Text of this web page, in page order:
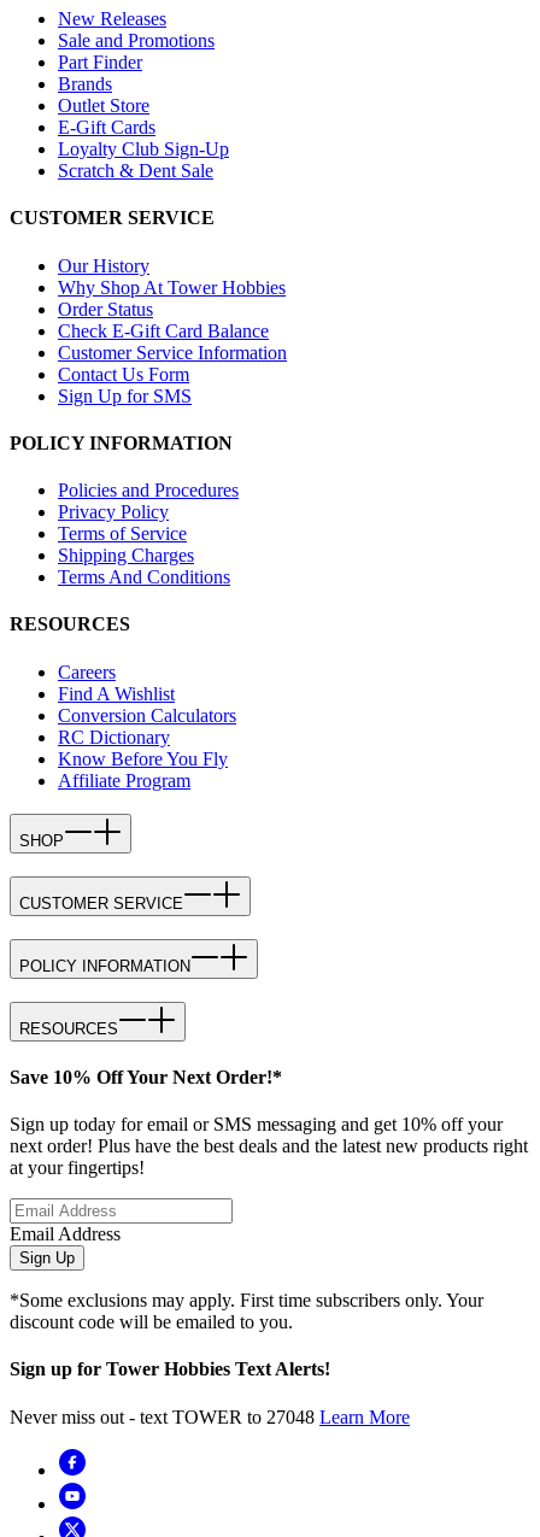
New Releases
Sale and Promotions
Part Finder
Brands
Outlet Store
E-Gift Cards
Loyalty Club Sign-Up
Scratch & Dent Sale
CUSTOMER SERVICE
Our History
Why Shop At Tower Hobbies
Order Status
Check E-Gift Card Balance
Customer Service Information
Contact Us Form
Sign Up for SMS
POLICY INFORMATION
Policies and Procedures
Privacy Policy
Terms of Service
Shipping Charges
Terms And Conditions
RESOURCES
Careers
Find A Wishlist
Conversion Calculators
RC Dictionary
Know Before You Fly
Affiliate Program
SHOP
CUSTOMER SERVICE
POLICY INFORMATION
RESOURCES
Save 10% Off Your Next Order!*
Sign up today for email or SMS messaging and get 10% off your
next order! Plus have the best deals and the latest new products right
at your fingertips!
Email Address
Sign Up
*Some exclusions may apply. First time subscribers only. Your
discount code will be emailed to you.
Sign up for Tower Hobbies Text Alerts!
Never miss out - text TOWER to 27048 Learn More